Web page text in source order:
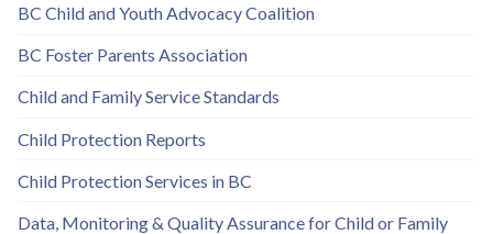
BC Child and Youth Advocacy Coalition
BC Foster Parents Association
Child and Family Service Standards
Child Protection Reports
Child Protection Services in BC
Data, Monitoring & Quality Assurance for Child or Family